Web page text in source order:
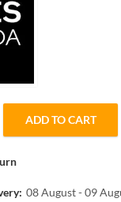
MATTE
ADD TO CART
08 August - 09